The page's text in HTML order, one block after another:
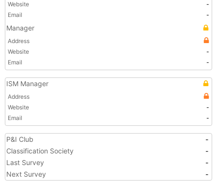
Website
-
Email
-
Manager
Address
Website
-
Email
-
ISM Manager
Address
Website
-
Email
-
P&I Club
-
Classification Society
-
Last Survey
-
Next Survey
-